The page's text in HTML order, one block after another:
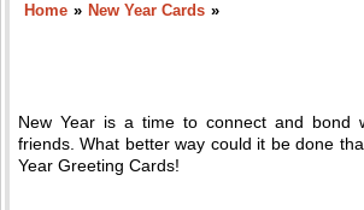
Home » New Year Cards »
New Year is a time to connect and bond
friends. What better way could it be done
Year Greeting Cards!